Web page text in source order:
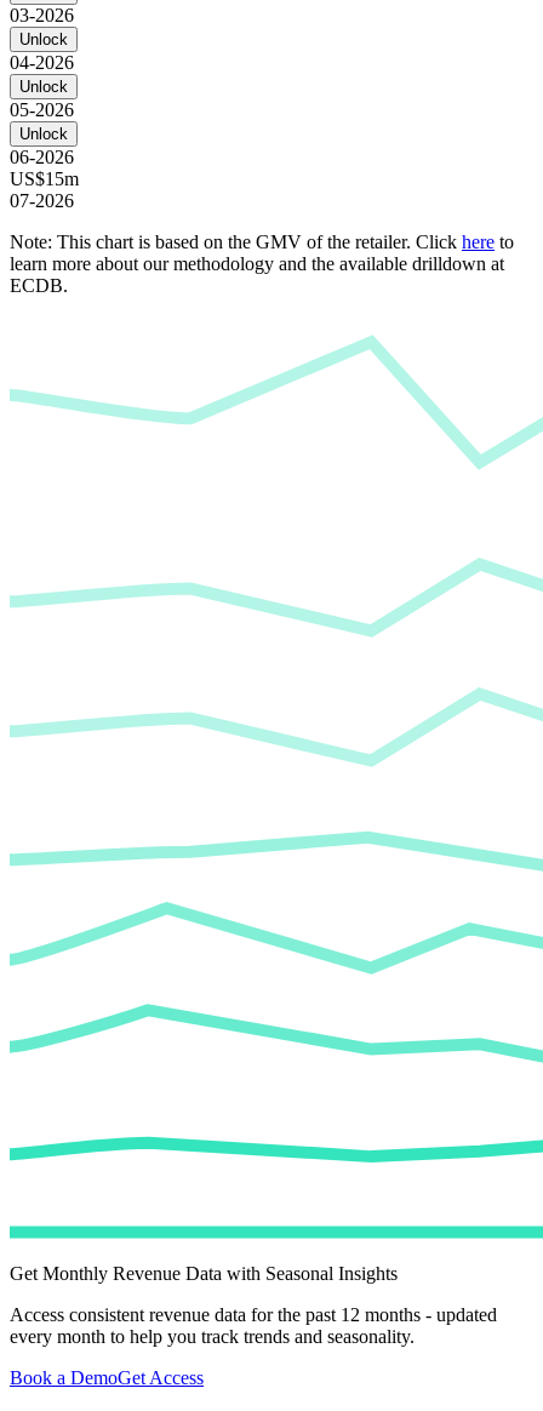
03-2026
Unlock
04-2026
Unlock
05-2026
Unlock
06-2026
US$15m
07-2026
Note: This chart is based on the GMV of the retailer. Click here to
learn more about our methodology and the available drilldown at
ECDB.
Get Monthly Revenue Data with Seasonal Insights
Access consistent revenue data for the past 12 months - updated
every month to help you track trends and seasonality.
Book a DemoGet Access